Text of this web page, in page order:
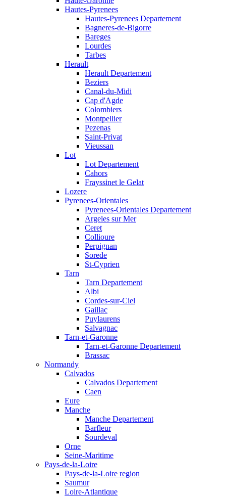
Hautes-Pyrenees
Hautes-Pyrenees Departement
Bagneres-de-Bigorre
Bareges
Lourdes
Tarbes
Herault
Herault Departement
Beziers
Canal-du-Midi
Cap d'Agde
Colombiers
Montpellier
Pezenas
Saint-Privat
Vieussan
Lot
Lot Departement
Cahors
Frayssinet le Gelat
Lozere
Pyrenees-Orientales
Pyrenees-Orientales Departement
Argeles sur Mer
Ceret
Collioure
Perpignan
Sorede
St-Cyprien
Tarn
Tarn Departement
Albi
Cordes-sur-Ciel
Gaillac
Puylaurens
Salvagnac
Tarn-et-Garonne
Tarn-et-Garonne Departement
Brassac
Normandy
Calvados
Calvados Departement
Caen
Eure
Manche
Manche Departement
Barfleur
Sourdeval
Orne
Seine-Maritime
Pays-de-la-Loire
Pays-de-la-Loire region
Saumur
Loire-Atlantique